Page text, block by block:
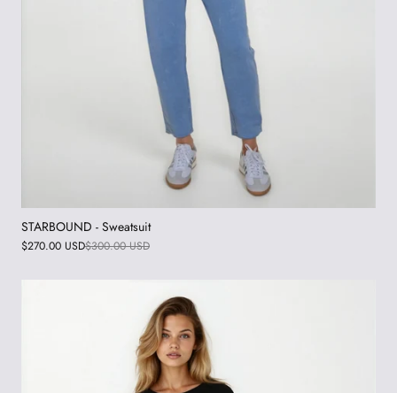
STARBOUND - Sweatsuit
$270.00 USD$300.00 USD